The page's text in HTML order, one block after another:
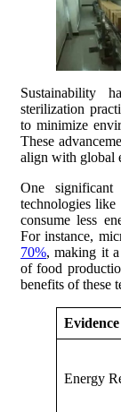
Sustainability
sterilization
to minimize
These
align with global
One
technologies like
consume less
For instance,
70%, making it
of food
benefits of these
Energy